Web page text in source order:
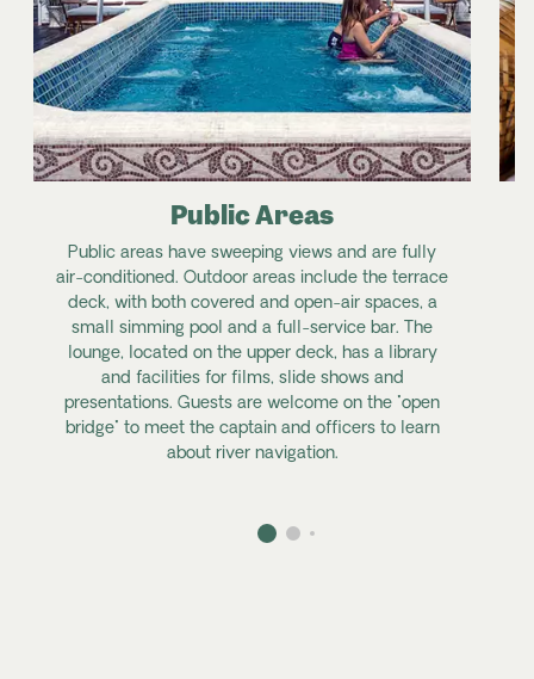
Public Areas
Public areas have sweeping views and are fully
air-conditioned. Outdoor areas include the terrace
deck, with both covered and open-air spaces, a
small simming pool and a full-service bar. The
lounge, located on the upper deck, has a library
and facilities for films, slide shows and
presentations. Guests are welcome on the "open
bridge" to meet the captain and officers to learn
about river navigation.